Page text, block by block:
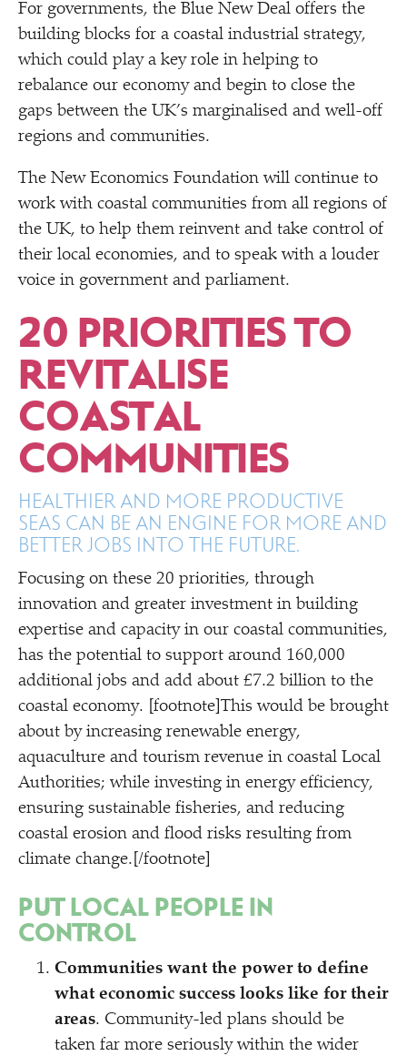
For governments, the Blue New Deal offers the
building blocks for a coastal industrial strategy,
which could play a key role in helping to
rebalance our economy and begin to close the
gaps between the UK’s marginalised and well-off
regions and communities.
The New Economics Foundation will continue to
work with coastal communities from all regions of
the UK, to help them reinvent and take control of
their local economies, and to speak with a louder
voice in government and parliament.
20 PRIORITIES TO
REVITALISE
COASTAL
COMMUNITIES
HEALTHIER AND MORE PRODUCTIVE
SEAS CAN BE AN ENGINE FOR MORE AND
BETTER JOBS INTO THE FUTURE.
Focusing on these 20 priorities, through
innovation and greater investment in building
expertise and capacity in our coastal communities,
has the potential to support around 160,000
additional jobs and add about £7.2 billion to the
coastal economy. [footnote]This would be brought
about by increasing renewable energy,
aquaculture and tourism revenue in coastal Local
Authorities; while investing in energy efficiency,
ensuring sustainable fisheries, and reducing
coastal erosion and flood risks resulting from
climate change.[/footnote]
PUT LOCAL PEOPLE IN
CONTROL
Communities want the power to define
what economic success looks like for their
areas. Community-led plans should be
taken far more seriously within the wider